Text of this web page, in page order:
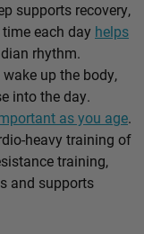
supports recovery,
each day helps
rhythm.
up the body,
into the day.
as you age.
heavy training of
training,
and supports